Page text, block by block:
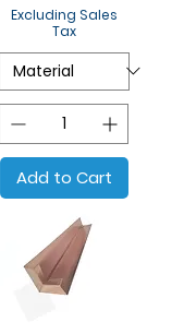
Excluding Sales
Tax
Add to Cart